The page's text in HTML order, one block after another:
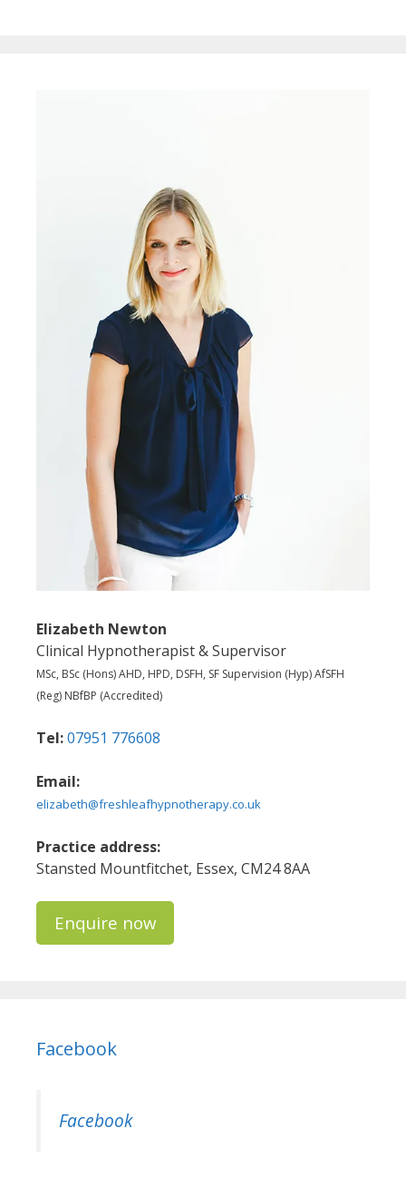
Elizabeth Newton
Clinical Hypnotherapist & Supervisor
MSc, BSc (Hons) AHD, HPD, DSFH, SF Supervision (Hyp) AfSFH
(Reg) NBfBP (Accredited)
Tel:07951 776608
Email:
elizabeth@freshleafhypnotherapy.co.uk
Practice address:
Stansted Mountfitchet, Essex, CM24 8AA
Enquire now
Facebook
Facebook